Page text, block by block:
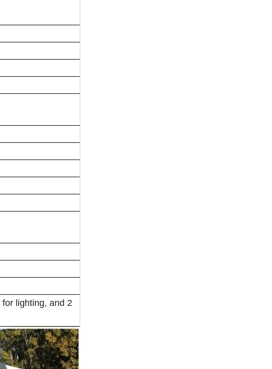
lighting, and 2